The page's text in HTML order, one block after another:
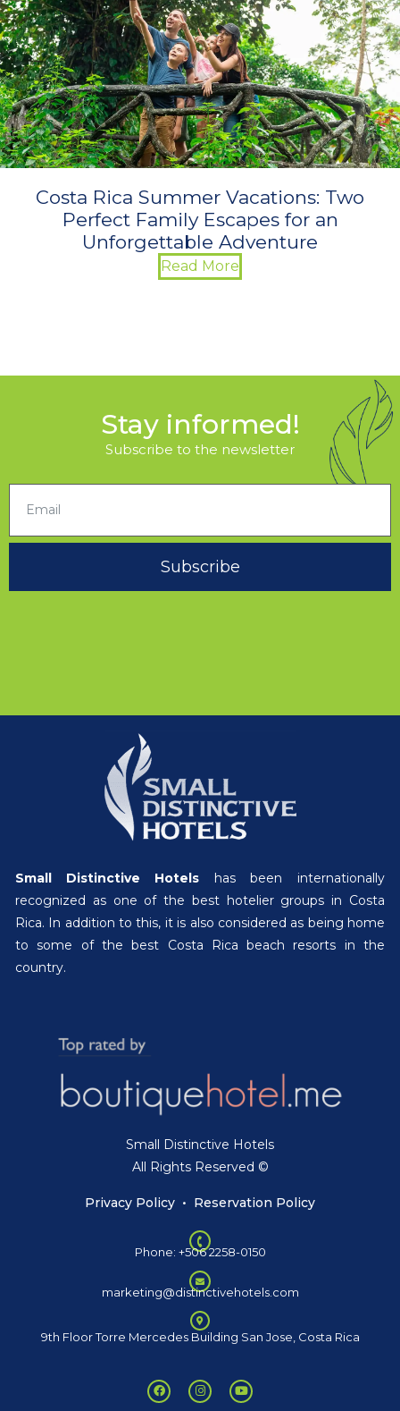
Costa Rica Summer Vacations: Two
Perfect Family Escapes for an
Unforgettable Adventure
Read More
Stay informed!
Subscribe to the newsletter
Subscribe
Small Distinctive Hotels has been internationally
recognized as one of the best hotelier groups in Costa
Rica. In addition to this, it is also considered as being home
to some of the best Costa Rica beach resorts in the
country.
Small Distinctive Hotels
All Rights Reserved ©
Privacy Policy • Reservation Policy
Phone: +506 2258-0150
marketing@distinctivehotels.com
9th Floor Torre Mercedes Building San Jose, Costa Rica